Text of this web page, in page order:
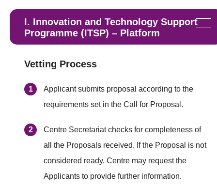
I. Innovation and Technology Support
Programme (ITSP) – Platform
Vetting Process
Applicant submits proposal according to the
requirements set in the Call for Proposal.
Centre Secretariat checks for completeness of
all the Proposals received. If the Proposal is not
considered ready, Centre may request the
Applicants to provide further information.